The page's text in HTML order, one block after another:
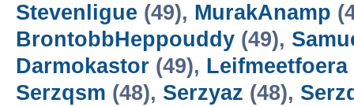
Stevenligue (49), MurakAnamp
BrontobbHeppouddy (49),
Darmokastor (49), Leifmeetfoera
Serzqsm (48), Serzyaz (48),